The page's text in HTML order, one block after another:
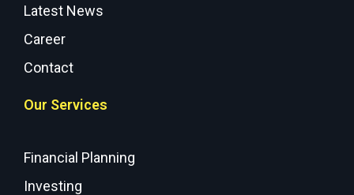
Latest News
Career
Contact
Our Services
Financial Planning
Investing